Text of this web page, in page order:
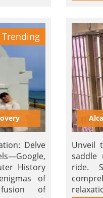
Trending
Delve
History
of
fusion of
Unveil
saddle
ride.